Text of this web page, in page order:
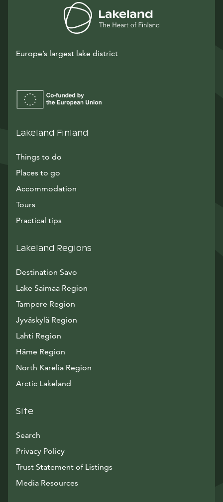
Europe’s largest lake district
Lakeland Finland
Things to do
Places to go
Accommodation
Tours
Practical tips
Lakeland Regions
Destination Savo
Lake Saimaa Region
Tampere Region
Jyväskylä Region
Lahti Region
Häme Region
North Karelia Region
Arctic Lakeland
Site
Search
Privacy Policy
Trust Statement of Listings
Media ResourcesAvautuu uuteen ikkunaan